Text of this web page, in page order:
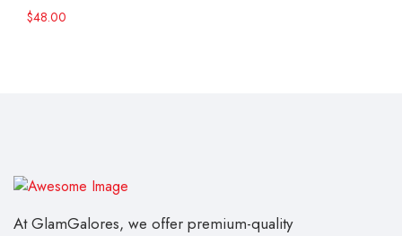
$48.00
At GlamGalores, we offer premium-quality